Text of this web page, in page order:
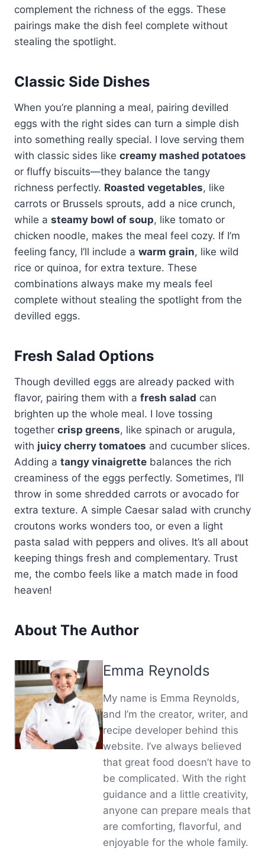
complement the richness of the eggs. These
pairings make the dish feel complete without
stealing the spotlight.
Classic Side Dishes
When you’re planning a meal, pairing devilled
eggs with the right sides can turn a simple dish
into something really special. I love serving them
with classic sides like creamy mashed potatoes
or fluffy biscuits—they balance the tangy
richness perfectly. Roasted vegetables, like
carrots or Brussels sprouts, add a nice crunch,
while a steamy bowl of soup, like tomato or
chicken noodle, makes the meal feel cozy. If I’m
feeling fancy, I’ll include a warm grain, like wild
rice or quinoa, for extra texture. These
combinations always make my meals feel
complete without stealing the spotlight from the
devilled eggs.
Fresh Salad Options
Though devilled eggs are already packed with
flavor, pairing them with a fresh salad can
brighten up the whole meal. I love tossing
together crisp greens, like spinach or arugula,
with juicy cherry tomatoes and cucumber slices.
Adding a tangy vinaigrette balances the rich
creaminess of the eggs perfectly. Sometimes, I’ll
throw in some shredded carrots or avocado for
extra texture. A simple Caesar salad with crunchy
croutons works wonders too, or even a light
pasta salad with peppers and olives. It’s all about
keeping things fresh and complementary. Trust
me, the combo feels like a match made in food
heaven!
About The Author
Emma Reynolds
My name is Emma Reynolds,
and I’m the creator, writer, and
recipe developer behind this
website. I’ve always believed
that great food doesn’t have to
be complicated. With the right
guidance and a little creativity,
anyone can prepare meals that
are comforting, flavorful, and
enjoyable for the whole family.